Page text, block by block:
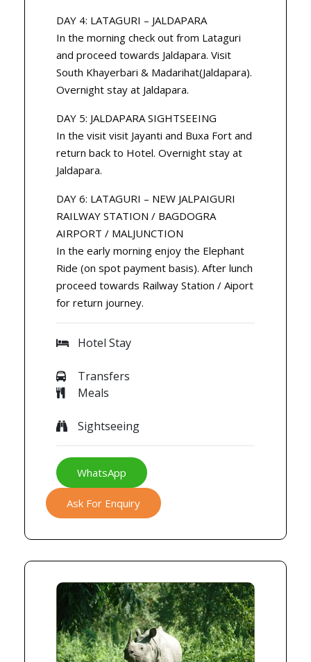
DAY 4: LATAGURI – JALDAPARA
In the morning check out from Lataguri
and proceed towards Jaldapara. Visit
South Khayerbari & Madarihat(Jaldapara).
Overnight stay at Jaldapara.
DAY 5: JALDAPARA SIGHTSEEING
In the visit visit Jayanti and Buxa Fort and
return back to Hotel. Overnight stay at
Jaldapara.
DAY 6: LATAGURI – NEW JALPAIGURI
RAILWAY STATION / BAGDOGRA
AIRPORT / MALJUNCTION
In the early morning enjoy the Elephant
Ride (on spot payment basis). After lunch
proceed towards Railway Station / Aiport
for return journey.
Hotel Stay
Transfers
Meals
Sightseeing
WhatsApp
Ask For Enquiry